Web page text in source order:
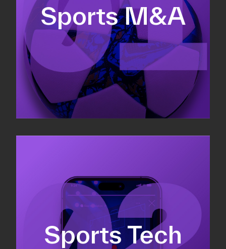
Sports M&A
Sell-side M&A
Valuations & strategic plans
Sports Tech
Fundraising
Co-Founding
Business Development & sales